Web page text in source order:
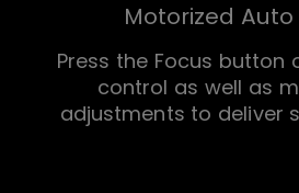
Motorized Auto
Press the Focus button
control as well as
adjustments to deliver